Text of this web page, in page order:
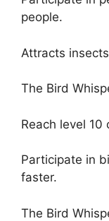
people.
Attracts insects
The Bird
Reach level
Participate in
faster.
The Bird